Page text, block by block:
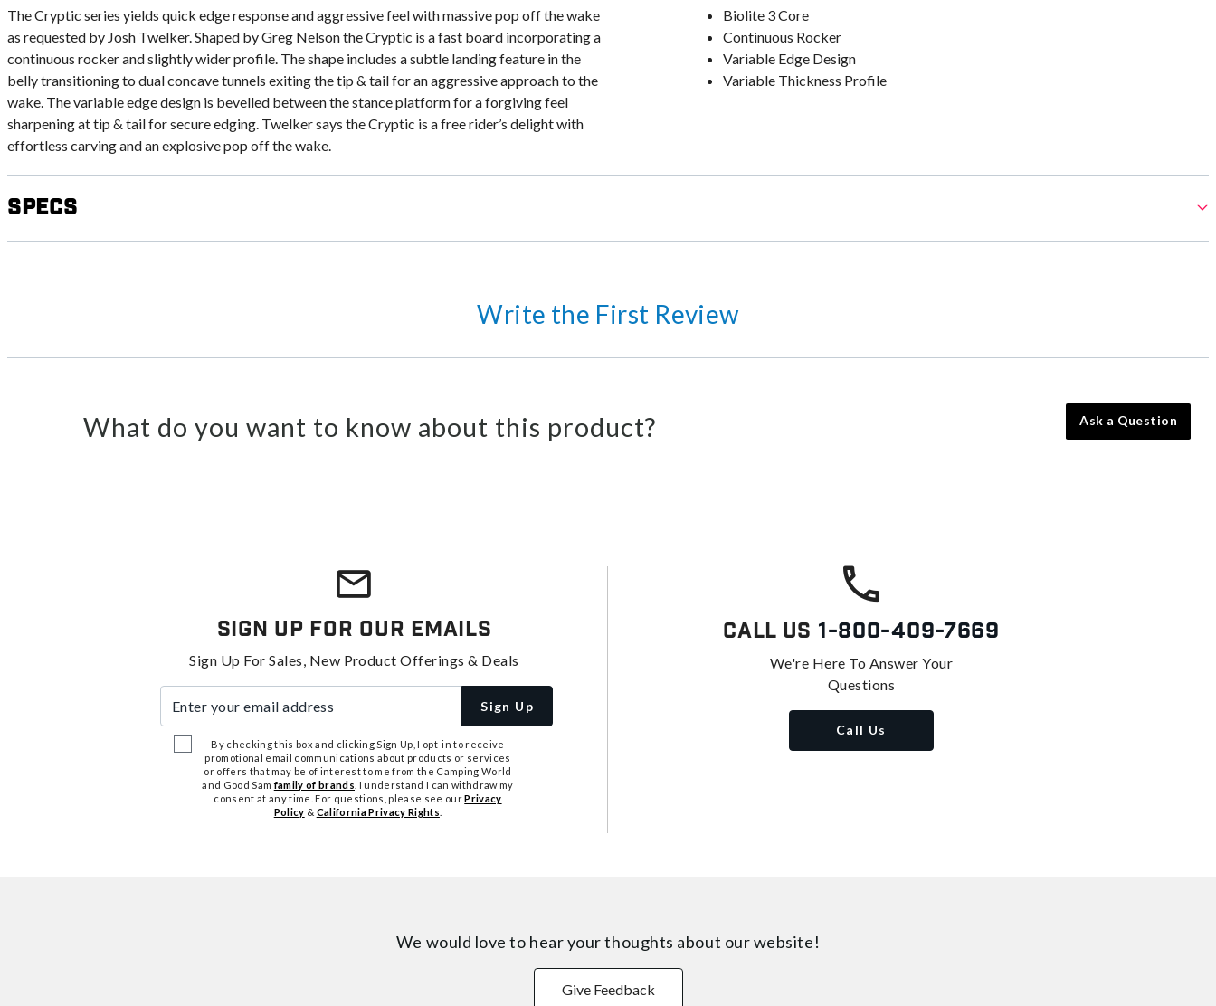
The Cryptic series yields quick edge response and aggressive feel with massive pop off the wake
as requested by Josh Twelker. Shaped by Greg Nelson the Cryptic is a fast board incorporating a
continuous rocker and slightly wider profile. The shape includes a subtle landing feature in the
belly transitioning to dual concave tunnels exiting the tip & tail for an aggressive approach to the
wake. The variable edge design is bevelled between the stance platform for a forgiving feel
sharpening at tip & tail for secure edging. Twelker says the Cryptic is a free rider’s delight with
effortless carving and an explosive pop off the wake.
Biolite 3 Core
Continuous Rocker
Variable Edge Design
Variable Thickness Profile
Specs
Write the First Review
What do you want to know about this product? Ask a Question
Sign Up For Our Emails
Sign Up For Sales, New Product Offerings & Deals
Sign Up
By checking this box and clicking Sign Up, I opt-in to receive
promotional email communications about products or services
or offers that may be of interest to me from the Camping World
and Good Samfamily of brands . I understand I can withdraw my
consent at any time. For questions, please see ourPrivacy
Policy & California Privacy Rights
Call Us 1-800-409-7669
We're Here To Answer Your
Questions
Call Us
We would love to hear your thoughts about our website!
Give Feedback